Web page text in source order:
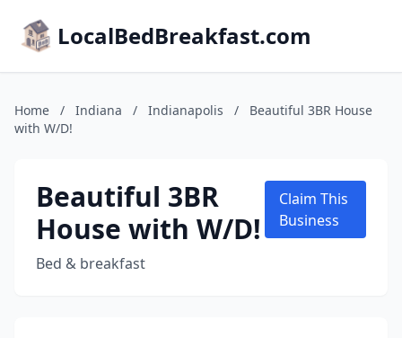
LocalBedBreakfast.com
Home / Indiana / Indianapolis /
Beautiful 3BR House
with W/D!
Beautiful 3BR
House with W/D!
Bed & breakfast
Claim This
Business